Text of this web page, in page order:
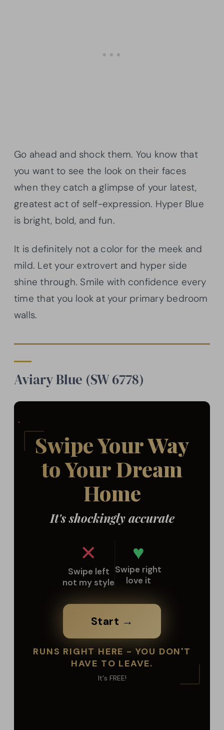
Go ahead and shock them. You know that
you want to see the look on their faces
when they catch a glimpse of your latest,
greatest act of self-expression. Hyper Blue
is bright, bold, and fun.
It is definitely not a color for the meek and
mild. Let your extrovert and hyper side
shine through. Smile with confidence every
time that you look at your primary bedroom
walls.
Aviary Blue (SW 6778)